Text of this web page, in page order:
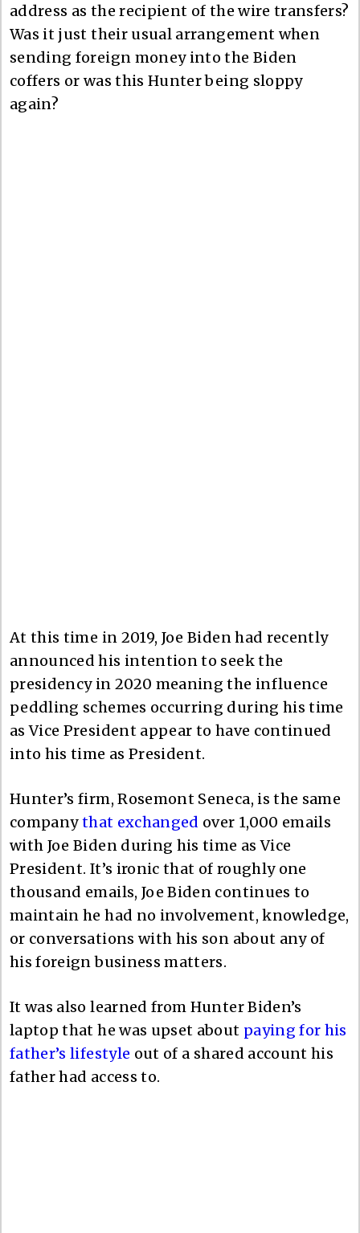
address as the recipient of the wire transfers?
Was it just their usual arrangement when
sending foreign money into the Biden
coffers or was this Hunter being sloppy
again?
At this time in 2019, Joe Biden had recently
announced his intention to seek the
presidency in 2020 meaning the influence
peddling schemes occurring during his time
as Vice President appear to have continued
into his time as President.
Hunter’s firm, Rosemont Seneca, is the same
companythat exchanged over 1,000 emails
with Joe Biden during his time as Vice
President. It’s ironic that of roughly one
thousand emails, Joe Biden continues to
maintain he had no involvement, knowledge,
or conversations with his son about any of
his foreign business matters.
It was also learned from Hunter Biden’s
laptop that he was upset about paying for his
father’s lifestyle out of a shared account his
father had access to.